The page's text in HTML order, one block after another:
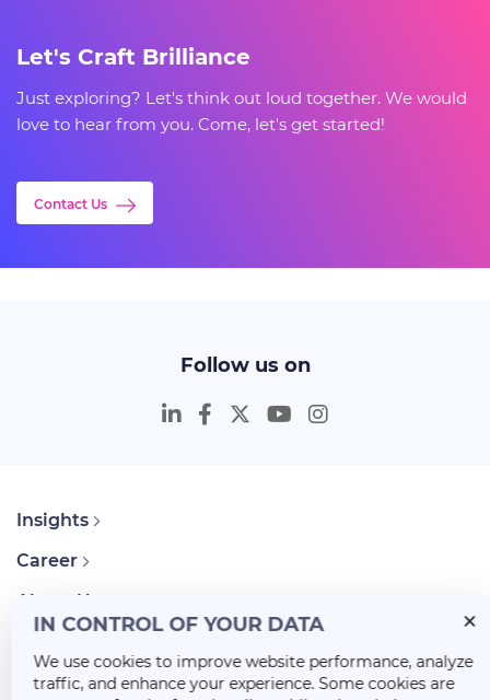
Let's Craft Brilliance
Just exploring? Let's think out loud together. We would
love to hear from you. Come, let's get started!
Contact Us
Follow us on
Insights
Career
About Us
IN CONTROL OF YOUR DATA
We use cookies to improve website performance, analyze
traffic, and enhance your experience. Some cookies are